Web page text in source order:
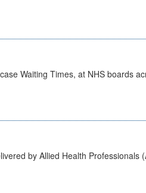
Waiting Times, at NHS boards
by Allied Health Professionals